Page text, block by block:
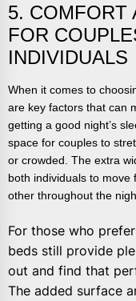
5. COMFORT
FOR
INDIVIDUALS
When it comes to
are key factors that can
getting a good night’s
space for couples to
or crowded. The extra
both individuals to move
other throughout the
For those who
beds still provide
out and find that
The added surface